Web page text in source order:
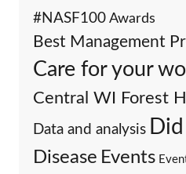
#NASF100 Awards
Best Management
Care for your
Central WI Forest
Data and analysis
Disease Events